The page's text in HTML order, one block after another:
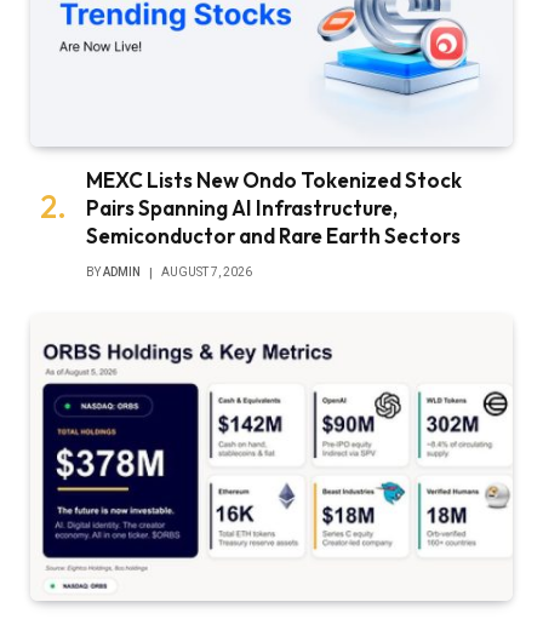
MEXC Lists New Ondo Tokenized Stock
Pairs Spanning AI Infrastructure,
Semiconductor and Rare Earth Sectors
BYADMIN AUGUST 7, 2026